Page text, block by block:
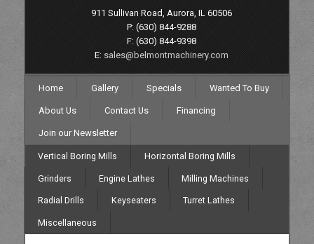
911 Sullivan Road, Aurora, IL 60506
P: (630) 844-9288
F: (630) 844-9398
E: sales@belmontmachinery.com
Home Gallery Specials Wanted To Buy
About Us Contact Us Financing
Join our Newsletter
Vertical Boring Mills Horizontal Boring Mills
Grinders Engine Lathes Milling Machines
Radial Drills Keyseaters Turret Lathes
Miscellaneous